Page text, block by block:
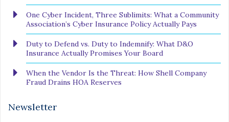
One Cyber Incident, Three Sublimits: What a Community
Association’s Cyber Insurance Policy Actually Pays
Duty to Defend vs. Duty to Indemnify: What D&O
Insurance Actually Promises Your Board
When the Vendor Is the Threat: How Shell Company
Fraud Drains HOA Reserves
Newsletter